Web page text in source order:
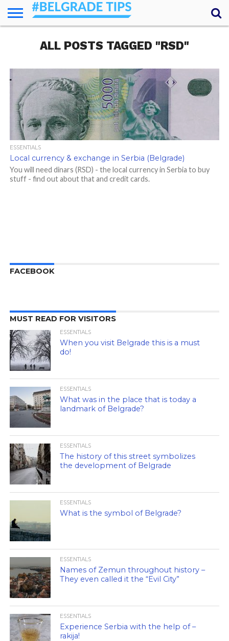
ESSENTIALS
NEWS
GETTING
AROUND
FOOD
LODGING
SECRETS
TRANSPORT
ABOUT
QUESTIONS
(AMA)
ALL POSTS TAGGED "RSD"
ESSENTIALS
Local currency & exchange in Serbia (Belgrade)
You will need dinars (RSD) - the local currency in Serbia to buy
stuff - find out about that and credit cards.
FACEBOOK
MUST READ FOR VISITORS
ESSENTIALS
When you visit Belgrade this is a must
do!
ESSENTIALS
What was in the place that is today a
landmark of Belgrade?
ESSENTIALS
The history of this street symbolizes
the development of Belgrade
ESSENTIALS
What is the symbol of Belgrade?
ESSENTIALS
Names of Zemun throughout history –
They even called it the “Evil City”
ESSENTIALS
Experience Serbia with the help of –
rakija!